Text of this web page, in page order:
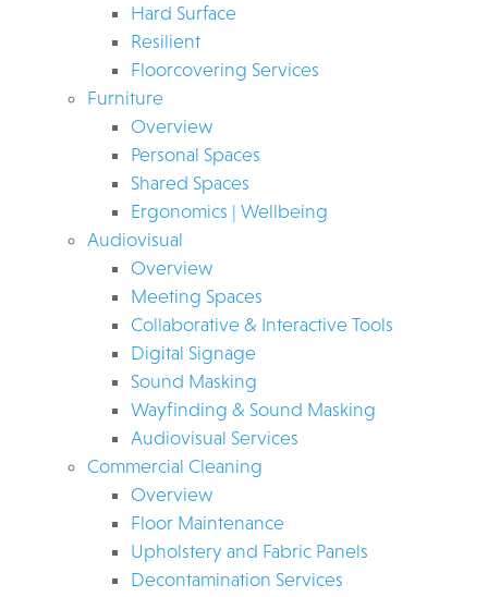
Hard Surface
Resilient
Floorcovering Services
Furniture
Overview
Personal Spaces
Shared Spaces
Ergonomics | Wellbeing
Audiovisual
Overview
Meeting Spaces
Collaborative & Interactive Tools
Digital Signage
Sound Masking
Wayfinding & Sound Masking
Audiovisual Services
Commercial Cleaning
Overview
Floor Maintenance
Upholstery and Fabric Panels
Decontamination Services